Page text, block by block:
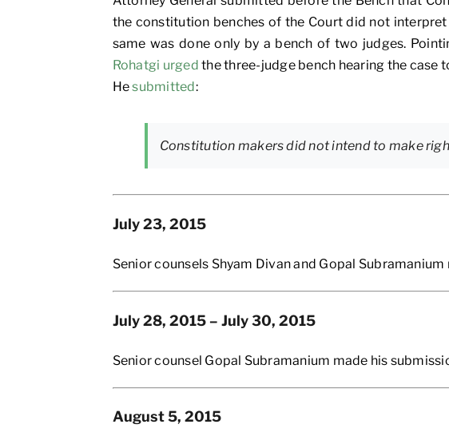
the constitution benches of the Court did not
same was done only by a bench of two judges.
Rohatgi urged the three-judge bench hearing the case
Hesubmitted:
Constitution makers did not intend to make
July 23, 2015
Senior counsels Shyam Divan and Gopal
July 28, 2015 – July 30, 2015
Senior counsel Gopal Subramanium made his
August 5, 2015